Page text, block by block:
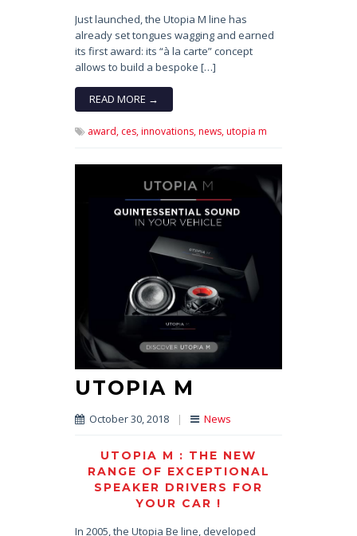
Just launched, the Utopia M line has
already set tongues wagging and earned
its first award: its “à la carte” concept
allows to build a bespoke […]
READ MORE →
award, ces,innovations,news,utopia m
UTOPIA M
October 30, 2018 | News
UTOPIA M : THE NEW
RANGE OF EXCEPTIONAL
SPEAKER DRIVERS FOR
YOUR CAR !
In 2005, the Utopia Be line, developed